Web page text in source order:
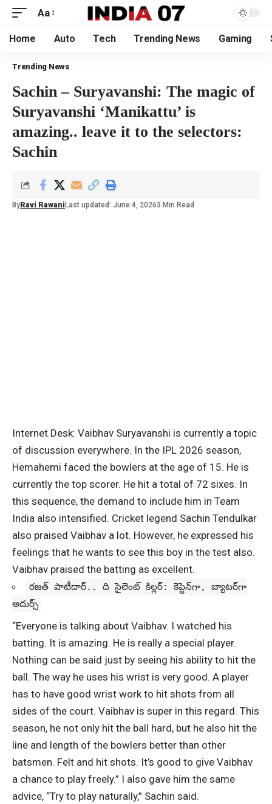
Aa
Home Auto Tech Trending News Gaming
Trending News
Sachin – Suryavanshi: The magic of
Suryavanshi ‘Manikattu’ is
amazing.. leave it to the selectors:
Sachin
By Ravi Rawani Last updated: June 4, 20263 Min Read
Internet Desk: Vaibhav Suryavanshi is currently a topic
of discussion everywhere. In the IPL 2026 season,
Hemahemi faced the bowlers at the age of 15. He is
currently the top scorer. He hit a total of 72 sixes. In
this sequence, the demand to include him in Team
India also intensified. Cricket legend Sachin Tendulkar
also praised Vaibhav a lot. However, he expressed his
feelings that he wants to see this boy in the test also.
Vaibhav praised the batting as excellent.
రజత్ పాటీదార్‌.. ది సైలెంట్‌ కిల్లర్‌: కెప్టెన్‌గా, బ్యాటర్‌గా
అదుర్స్‌
“Everyone is talking about Vaibhav. I watched his
batting. It is amazing. He is really a special player.
Nothing can be said just by seeing his ability to hit the
ball. The way he uses his wrist is very good. A player
has to have good wrist work to hit shots from all
sides of the court. Vaibhav is super in this regard. This
season, he not only hit the ball hard, but he also hit the
line and length of the bowlers better than other
batsmen. Felt and hit shots. It’s good to give Vaibhav
a chance to play freely.” I also gave him the same
advice, “Try to play naturally,” Sachin said.